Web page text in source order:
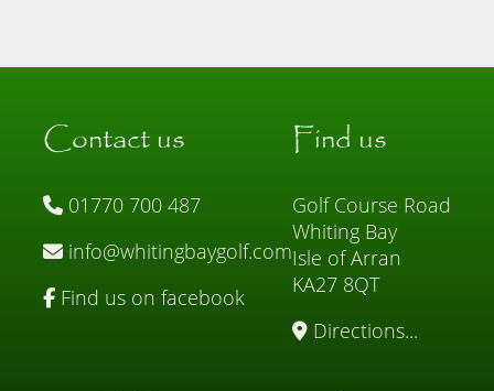
Contact us
01770 700 487
info@whitingbaygolf.com
Find us on facebook
Find us
Golf Course Road
Whiting Bay
Isle of Arran
KA27 8QT
Directions...